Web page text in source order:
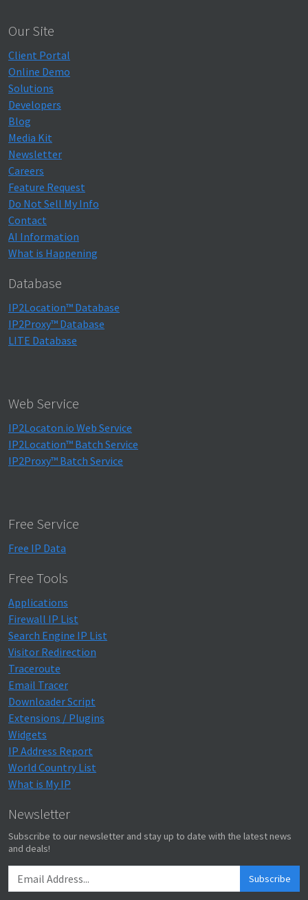
Our Site
Client Portal
Online Demo
Solutions
Developers
Blog
Media Kit
Newsletter
Careers
Feature Request
Do Not Sell My Info
Contact
AI Information
What is Happening
Database
IP2Location™ Database
IP2Proxy™ Database
LITE Database
Web Service
IP2Locaton.io Web Service
IP2Location™ Batch Service
IP2Proxy™ Batch Service
Free Service
Free IP Data
Free Tools
Applications
Firewall IP List
Search Engine IP List
Visitor Redirection
Traceroute
Email Tracer
Downloader Script
Extensions / Plugins
Widgets
IP Address Report
World Country List
What is My IP
Newsletter
Subscribe to our newsletter and stay up to date with the latest news
and deals!
Subscribe